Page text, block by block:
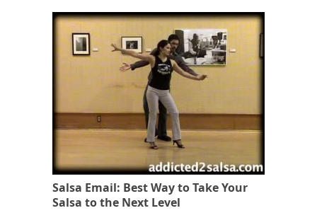
Salsa Email: Best Way to Take Your
Salsa to the Next Level